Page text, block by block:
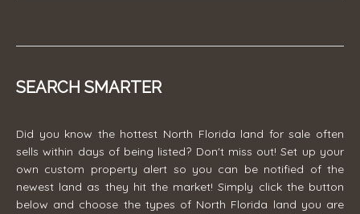
SEARCH SMARTER
Did you know the hottest North Florida land for sale often
sells within days of being listed? Don't miss out! Set up your
own custom property alert so you can be notified of the
newest land as they hit the market! Simply click the button
below and choose the types of North Florida land you are